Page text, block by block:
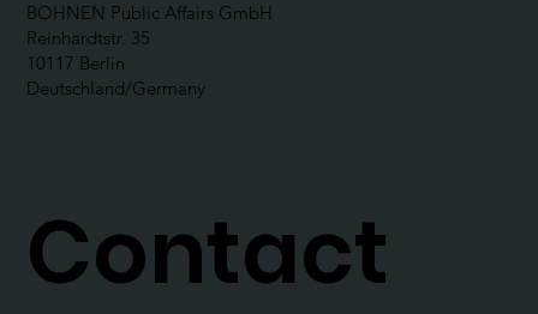
BOHNEN Public Affairs GmbH
Reinhardtstr. 35
10117 Berlin
Deutschland/Germany
Contact